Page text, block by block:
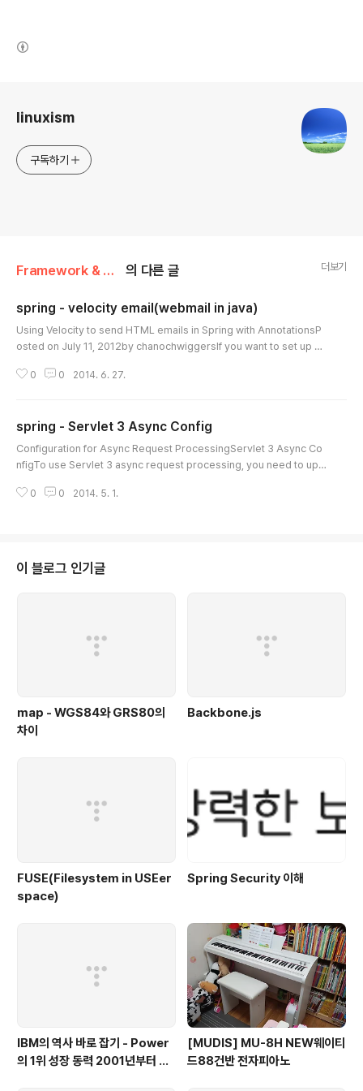
linuxism
구독하기
Framework & Platform/Spring 의 다른 글 더보기
spring - velocity email(webmail in java)
Using Velocity to send HTML emails in Spring with AnnotationsP
osted on July 11, 2012by chanochwiggersIf you want to set up co
which still applies. If you prefer to use annotations, as I do, contin
now if ..
0 0 2014. 6. 27.
spring - Servlet 3 Async Config
Configuration for Async Request ProcessingServlet 3 Async Co
nfigTo use Servlet 3 async request processing, you need to upd
0 0 2014. 5. 1.
이 블로그 인기글
map - WGS84와 GRS80의
차이
Backbone.js
FUSE(Filesystem in USEer
space)
Spring Security 이해
IBM의 역사 바로 잡기 - Power
의 1위 성장 동력 2001년부터 가
[MUDIS] MU-8H NEW웨이티
드88건반 전자피아노